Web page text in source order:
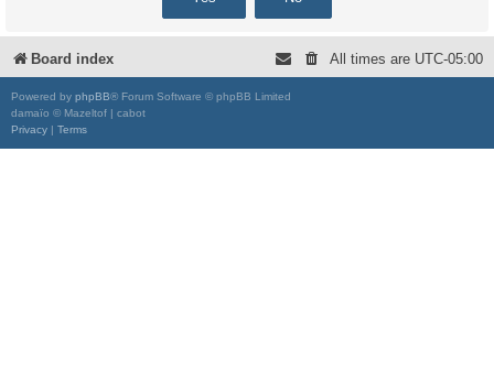
Board index All times are UTC-05:00
Powered by phpBB® Forum Software © phpBB Limited
damaïo © Mazeltof | cabot
Privacy | Terms